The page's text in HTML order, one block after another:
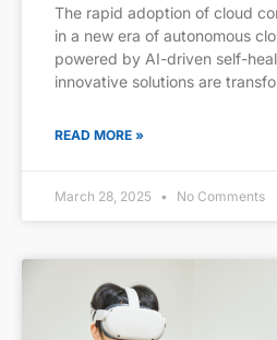
The rapid adoption of cloud
in a new era of autonomous
powered by AI-driven self-
innovative solutions are
READ MORE »
March 28, 2025 No Comments